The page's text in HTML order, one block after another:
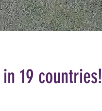
19 countries!